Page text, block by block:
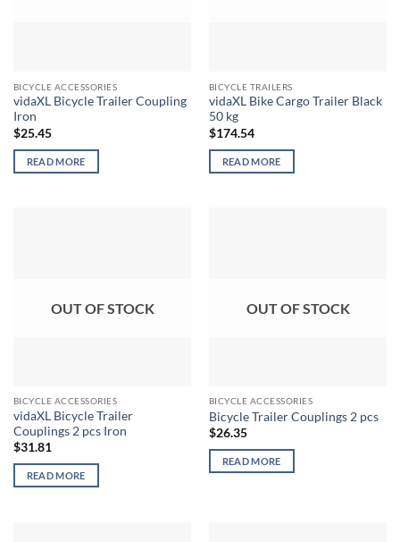
BICYCLE ACCESSORIES
vidaXL Bicycle Trailer Coupling
Iron
$25.45
READ MORE
BICYCLE TRAILERS
vidaXL Bike Cargo Trailer Black
50 kg
$174.54
READ MORE
OUT OF STOCK
BICYCLE ACCESSORIES
vidaXL Bicycle Trailer
Couplings 2 pcs Iron
$31.81
READ MORE
OUT OF STOCK
BICYCLE ACCESSORIES
Bicycle Trailer Couplings 2 pcs
$26.35
READ MORE